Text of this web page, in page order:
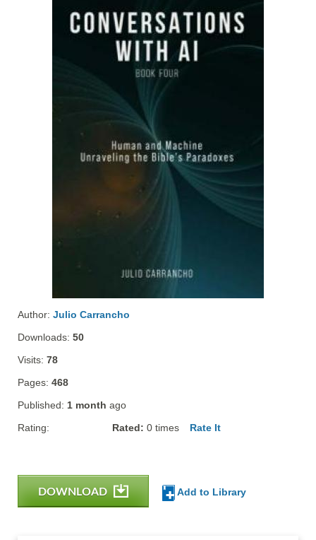
Author: Julio Carrancho
Downloads: 50
Visits: 78
Pages: 468
Published: 1 month ago
Rating:
Rated: 0 times Rate It
DOWNLOAD Add to Library